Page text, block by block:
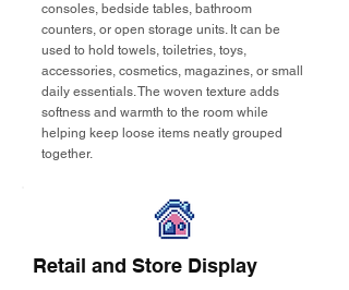
consoles, bedside tables, bathroom
counters, or open storage units. It can be
used to hold towels, toiletries, toys,
accessories, cosmetics, magazines, or small
daily essentials. The woven texture adds
softness and warmth to the room while
helping keep loose items neatly grouped
together.
Retail and Store Display